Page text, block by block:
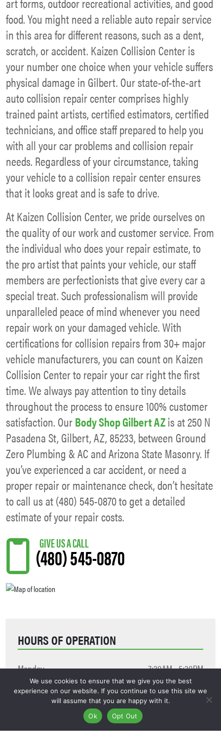
food. You might need a reliable auto repair service
in this area for different reasons, such as a dent,
scratch, or accident. Kaizen Collision Center is
your number one choice when your vehicle suffers
physical damage in Gilbert. Our state-of-the-art
auto collision repair center comprises highly
trained paint artists, certified estimators, certified
technicians, and office staff prepared to help you
with all your car problems and collision repair
needs. Regardless of your circumstance, taking
your vehicle to a collision repair center ensures
that it looks great and is safe to drive.
At Kaizen Collision Center, we pride ourselves on
the quality of our work and customer service. From
the individual who does your repair estimate, to
the pro artist that paints your vehicle, our staff
members are perfectionists that give every car a
special treat. Such professionalism will provide
unparalleled peace of mind whenever you need
repair work on your damaged vehicle. With
certifications for collision repairs from 30+ major
vehicle manufacturers, you can count on Kaizen
Collision Center to repair your car right the first
time. We always pay attention to tiny details
throughout the process to ensure 100% customer
satisfaction. OurBody Shop Gilbert AZis at 250 N
Pasadena St, Gilbert, AZ, 85233, between Ground
Zero Plumbing & AC and Arizona State Masonry. If
you’ve experienced a car accident, or need a
proper repair or maintenance check, don’t hesitate
to call us at (480) 545-0870 to get a detailed
estimate of your repair costs.
(480) 545-0870
HOURS OF OPERATION
Monday
7:30AM - 5:30PM
Tuesday
7:30AM - 5:30PM
Wednesday
7:30AM - 5:30PM
We use cookies to ensure that we give you the best
experience on our website. If you continue to use this site we
will assume that you are happy with it.
Ok
Opt Out